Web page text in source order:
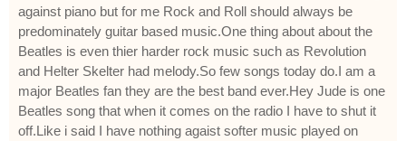
against piano but for me Rock and Roll should always be
predominately guitar based music.One thing about about the
Beatles is even thier harder rock music such as Revolution
and Helter Skelter had melody.So few songs today do.I am a
major Beatles fan they are the best band ever.Hey Jude is one
Beatles song that when it comes on the radio I have to shut it
off.Like i said I have nothing agaist softer music played on